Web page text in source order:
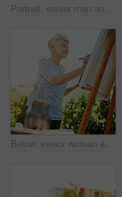
Portrait, senior man and painting outdoor on canvas, nature inspiration and creative art. Elderly person, brush or drawing sketch on easel for artwork, craft technique and diy creation for retirement
Below, senior woman and painting outdoor on canvas, nature inspiration and creative art. Elderly person, brush and drawing sketch on easel for artwork, craft technique and diy creation for retirement